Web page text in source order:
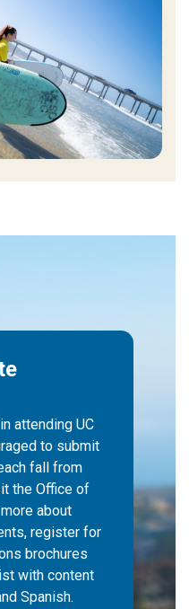
attending UC
to submit
fall from
the Office of
about
register for
brochures
with content
Spanish.